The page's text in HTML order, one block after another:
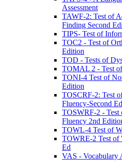
Assessment
TAWF-2: Test of
Finding Second
TIPS- Test of
TOC2 - Test of
Edition
TOD - Tests of
TOMAL 2 - Test
TONI-4 Test of
Edition
TOSCRF-2: Test
Fluency-Second
TOSWRF-2 - Test
Fluency 2nd
TOWL-4 Test of
TOWRE-2 Test of
Ed
VAS - Vocabulary